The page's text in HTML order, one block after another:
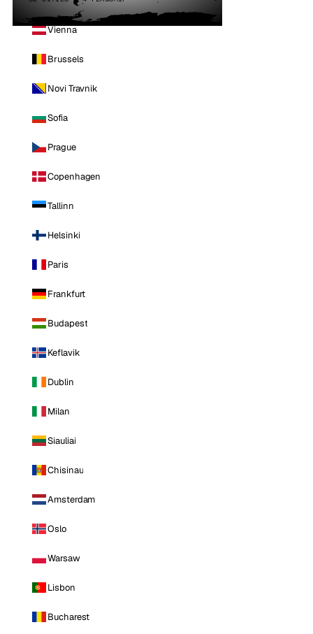
Vienna
Brussels
Novi Travnik
Sofia
Prague
Copenhagen
Tallinn
Helsinki
Paris
Frankfurt
Budapest
Keflavik
Dublin
Milan
Siauliai
Chisinau
Amsterdam
Oslo
Warsaw
Lisbon
Bucharest